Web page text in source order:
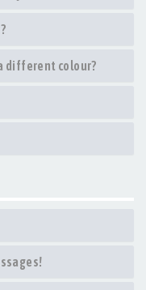
different colour?